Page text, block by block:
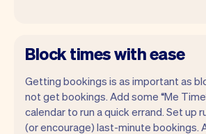
Block times with ease
Getting bookings is as important as
not get bookings. Add some “Me
calendar to run a quick errand. Set up
(or encourage) last-minute bookings.